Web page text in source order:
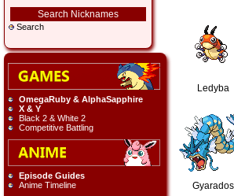
Search Nicknames
Search
OmegaRuby & AlphaSapphire
X & Y
Black 2 & White 2
Competitive Battling
Episode Guides
Anime Timeline
Ledyba
Gyarados